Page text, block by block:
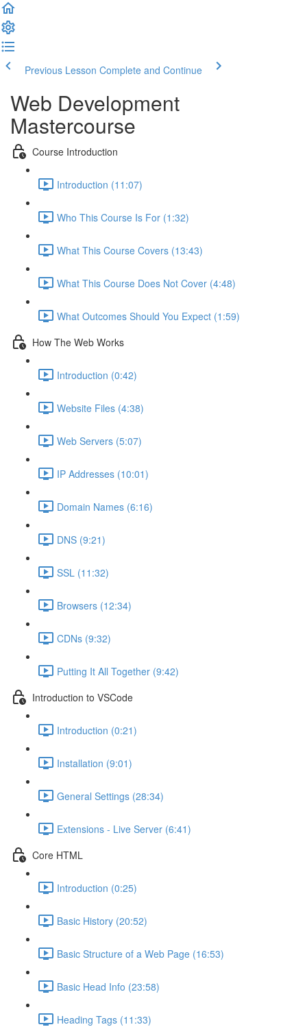
Previous Lesson Complete and Continue
Web Development
Mastercourse
Course Introduction
Introduction (11:07)
Who This Course Is For (1:32)
What This Course Covers (13:43)
What This Course Does Not Cover (4:48)
What Outcomes Should You Expect (1:59)
How The Web Works
Introduction (0:42)
Website Files (4:38)
Web Servers (5:07)
IP Addresses (10:01)
Domain Names (6:16)
DNS (9:21)
SSL (11:32)
Browsers (12:34)
CDNs (9:32)
Putting It All Together (9:42)
Introduction to VSCode
Introduction (0:21)
Installation (9:01)
General Settings (28:34)
Extensions - Live Server (6:41)
Core HTML
Introduction (0:25)
Basic History (20:52)
Basic Structure of a Web Page (16:53)
Basic Head Info (23:58)
Heading Tags (11:33)